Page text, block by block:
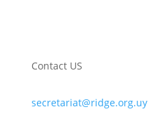
Contact US
secretariat@ridge.org.uy